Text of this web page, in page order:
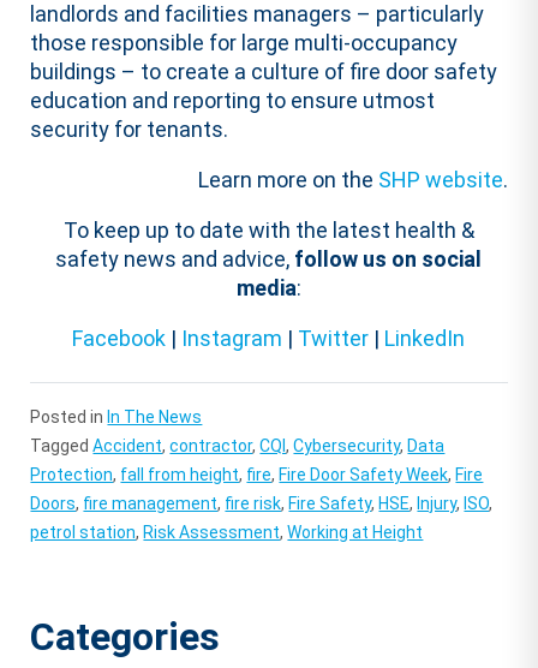
landlords and facilities managers – particularly
those responsible for large multi-occupancy
buildings – to create a culture of fire door safety
education and reporting to ensure utmost
security for tenants.
Learn more on the SHP website.
To keep up to date with the latest health &
safety news and advice, follow us on social
media:
Facebook | Instagram | Twitter | LinkedIn
Posted in In The News
TaggedAccident,contractor,CQI,Cybersecurity, Data
Protection, fall from height, fire, Fire Door Safety Week, Fire
Doors, fire management, fire risk, Fire Safety, HSE, Injury, ISO,
petrol station, Risk Assessment,Working at Height
Categories